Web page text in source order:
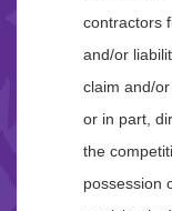
contractors
and/or
claim and/
or in part,
the
possession